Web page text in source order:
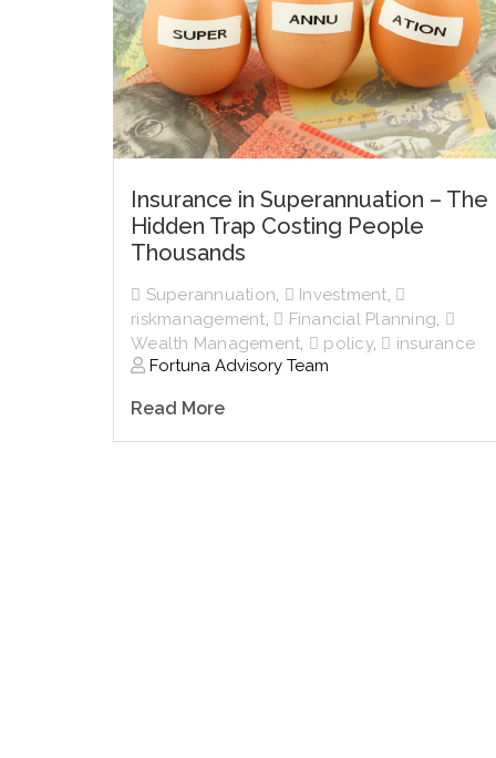
Insurance in Superannuation – The
Hidden Trap Costing People
Thousands
Superannuation Investment
riskmanagement
Financial Planning
Wealth Management
policy,
insurance
Fortuna Advisory Team
Read More